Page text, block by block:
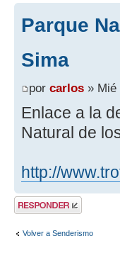
Parque
Sima
por carlos » Mié
Enlace a la
Natural de
http://
Publicar una
respuesta
Volver a Senderismo